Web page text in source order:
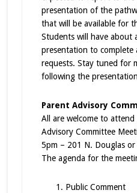
presentation of the
that will be available for
Students will have about
presentation to
requests. Stay tuned for
following the
Parent Advisory
All are welcome to
Advisory Committee
5pm – 201 N. Douglas or
The agenda for the
Public Comment